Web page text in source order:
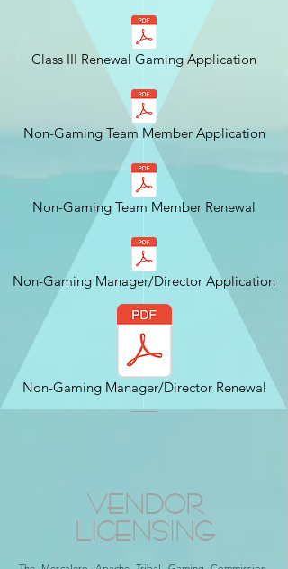
Class III Renewal Gaming Application
Non-Gaming Team Member Application
Non-Gaming Team Member Renewal
Non-Gaming Manager/Director Application
Non-Gaming Manager/Director Renewal
VENDOR
LICENSING